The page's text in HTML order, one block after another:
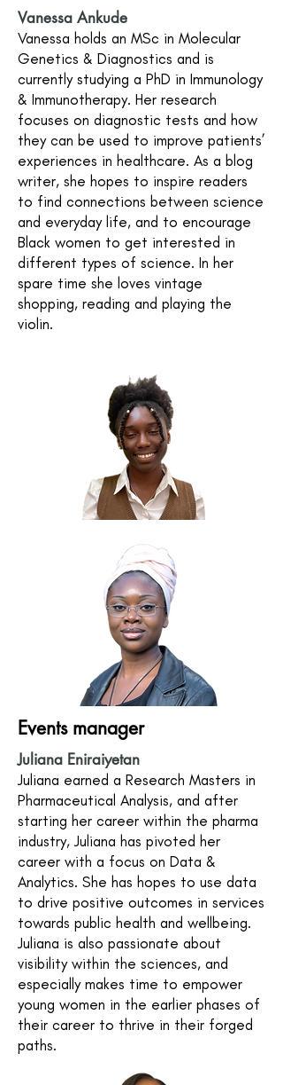
Vanessa Ankude
Vanessa holds an MSc in Molecular
Genetics & Diagnostics and is
currently studying a PhD in Immunology
& Immunotherapy. Her research
focuses on diagnostic tests and how
they can be used to improve patients’
experiences in healthcare. As a blog
writer, she hopes to inspire readers
to find connections between science
and everyday life, and to encourage
Black women to get interested in
different types of science. In her
spare time she loves vintage
shopping, reading and playing the
violin.
Events manager
Juliana Eniraiyetan
Juliana earned a Research Masters in
Pharmaceutical Analysis, and after
starting her career within the pharma
industry, Juliana has pivoted her
career with a focus on Data &
Analytics. She has hopes to use data
to drive positive outcomes in services
towards public health and wellbeing.
Juliana is also passionate about
visibility within the sciences, and
especially makes time to empower
young women in the earlier phases of
their career to thrive in their forged
paths.